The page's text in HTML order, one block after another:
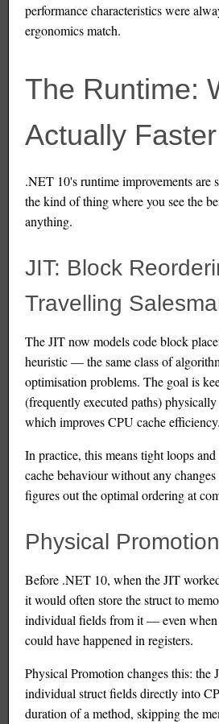
performance characteristics were
ergonomics match.
The Runtime:
Actually Faster
.NET 10's runtime improvements are
the kind of thing where you see the
anything.
JIT: Block
Travelling
The JIT now models code block
heuristic — the same class of
optimisation problems. The goal is
(frequently executed paths)
which improves CPU cache efficiency.
In practice, this means tight loops
cache behaviour without any
figures out the optimal ordering at
Physical
Before .NET 10, when the JIT
it would often store the struct to
individual fields from it — even when
could have happened in registers.
Physical Promotion changes this: the
individual struct fields directly into
duration of a method, skipping the